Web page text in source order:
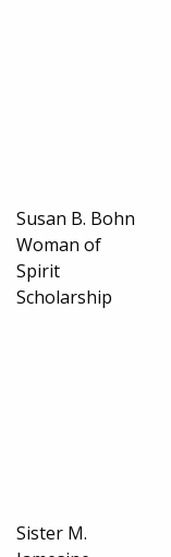
Susan B. Bohn
Woman of
Spirit
Scholarship
Sister M.